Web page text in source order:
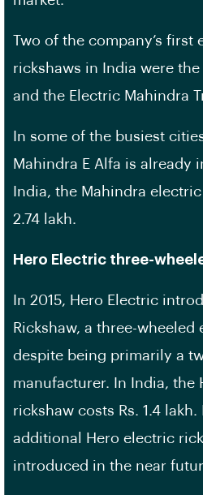
Two of the company’s first
rickshaws in India were
and the Electric Mahindra
In some of the busiest
Mahindra E Alfa is already
India, the Mahindra
2.74 lakh.
Hero Electric three-
In 2015, Hero Electric
Rickshaw, a three-
despite being primarily a
manufacturer. In India, the
rickshaw costs Rs. 1.4
additional Hero electric
introduced in the near